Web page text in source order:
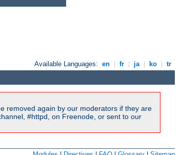
Available Languages: en fr ja ko tr
removed again by our moderators if they are
#httpd, on Freenode, or sent to our